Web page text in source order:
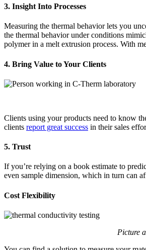
3. Insight Into Processes
Measuring the thermal behavior lets you
the thermal behavior under conditions
polymer in a melt extrusion process. With
4. Bring Value to Your Clients
Clients using your products need to know
clients report great success in their sales
5. Trust
If you’re relying on a book estimate to
even sample dimension, which in turn can
Cost Flexibility
Picture